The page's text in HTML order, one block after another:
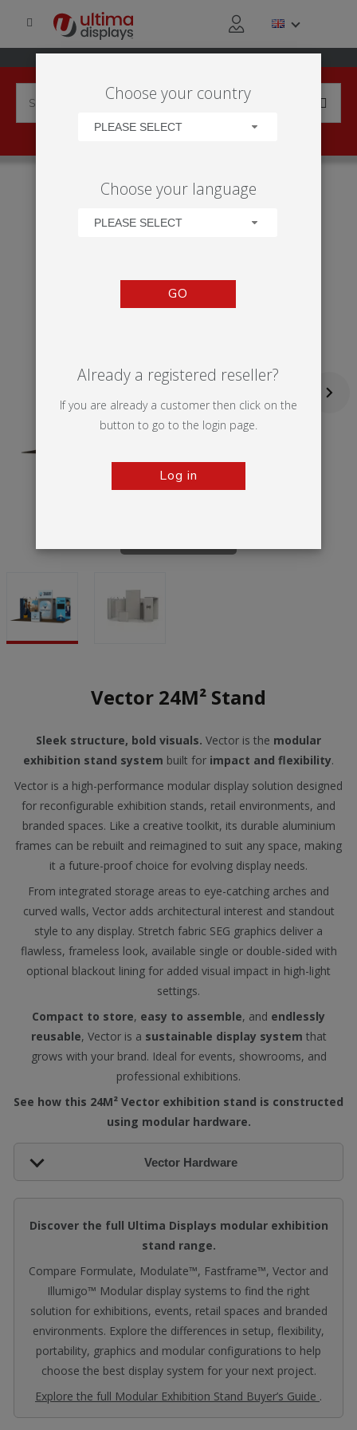
VECTOR 24M² STAND
Vector 24M² Stand
Sleek structure, bold visuals. Vector is the modular
exhibition stand system built for impact and flexibility.
Vector is a high-performance modular display solution designed
for reconfigurable exhibition stands, retail environments, and
branded spaces. Like a creative toolkit, its durable aluminium
frames can be rebuilt and reimagined to suit any space, making
it a future-proof choice for evolving display needs.
From integrated storage areas to eye-catching arches and
curved walls, Vector adds architectural interest and standout
style to any display. Stretch fabric SEG graphics deliver a
flawless, frameless look, available single or double-sided with
optional blackout lining for added visual impact in high-light
settings.
Compact to store, easy to assemble, and endlessly
reusable, Vector is a sustainable display system that
grows with your brand. Ideal for events, showrooms, and
professional exhibitions.
See how this 24M² Vector exhibition stand is constructed
using modular hardware.
Vector Hardware
Discover the full Ultima Displays modular exhibition
stand range.
Compare Formulate, Modulate™, Fastframe™, Vector and
Illumigo™ Modular display systems to find the right
solution for exhibitions, events, retail spaces and branded
environments. Explore the differences in setup, flexibility,
portability, graphics and modular configurations to help
choose the best display system for your next project.
Explore the full Modular Exhibition Stand Buyer’s Guide .
Choose your country
PLEASE SELECT
Choose your language
PLEASE SELECT
GO
Already a registered reseller?
If you are already a customer then click on the
button to go to the login page.
Log in